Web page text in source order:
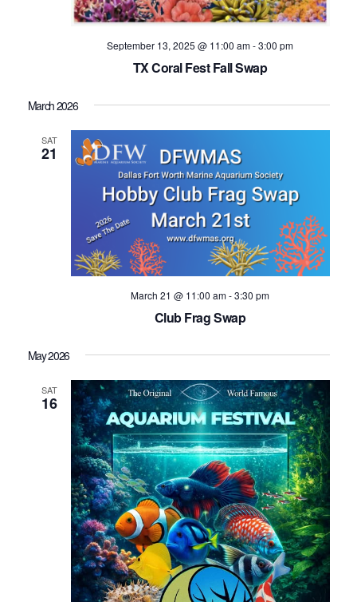
September 13, 2025 @ 11:00 am-3:00 pm
TX Coral Fest Fall Swap
March 2026
SAT
21
March 21 @ 11:00 am-3:30 pm
Club Frag Swap
May 2026
SAT
16